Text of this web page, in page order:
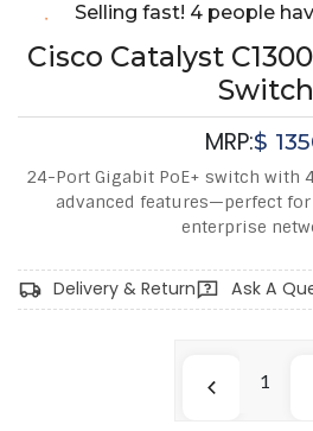
Selling fast! 4 people
Cisco Catalyst
Switch
MRP:$
24-Port Gigabit PoE+ switch with
advanced features—perfect
enterprise
Delivery & Return Ask A